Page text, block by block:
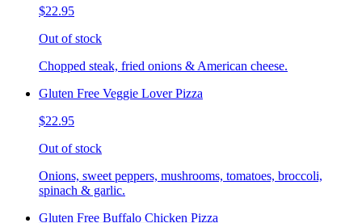
$22.95
Out of stock
Chopped steak, fried onions & American cheese.
Gluten Free Veggie Lover Pizza
$22.95
Out of stock
Onions, sweet peppers, mushrooms, tomatoes, broccoli,
spinach & garlic.
Gluten Free Buffalo Chicken Pizza